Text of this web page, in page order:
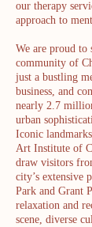
our therapy
approach to
We are proud to
community of
just a bustling
business, and
nearly 2.7
urban
Iconic
Art Institute of
draw visitors
city’s extensive
Park and Grant
relaxation and
scene, diverse